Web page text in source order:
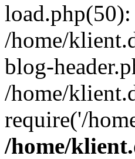
/home/
blog-
/home/
require('/
/home/